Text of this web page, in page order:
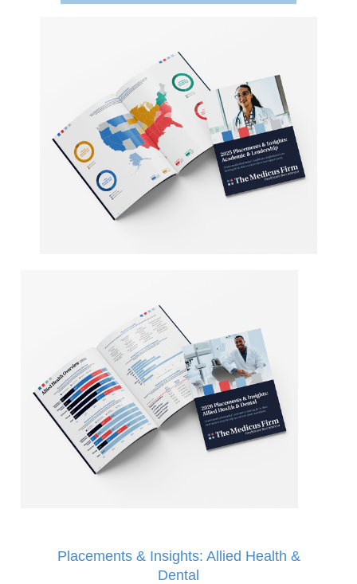
Employers
Service Lines
About us
Placements & Insights: Allied Health &
Dental